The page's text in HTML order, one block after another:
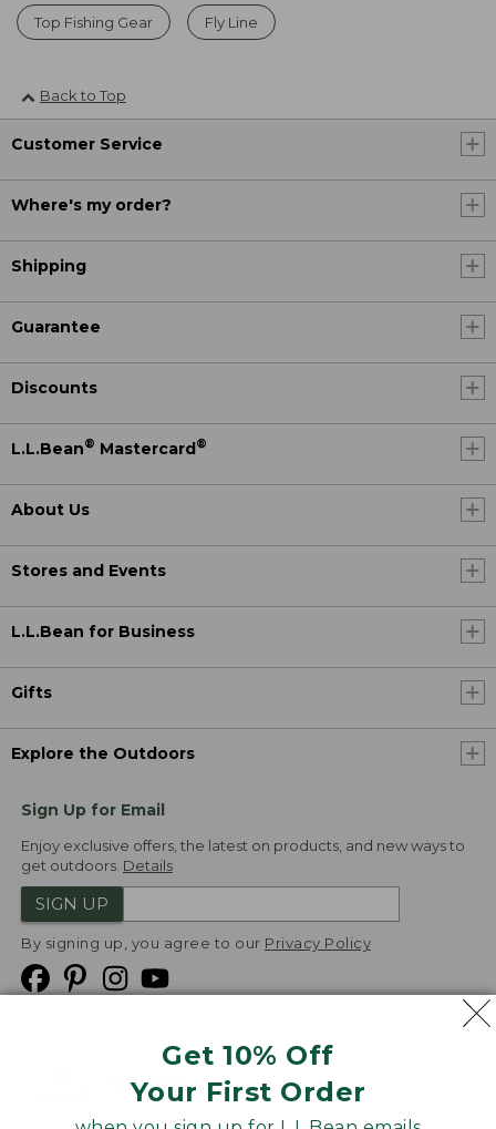
Get 10% Off
Your First Order
Top Fishing Gear Fly Line
Back to Top
Customer Service
Where's my order?
Shipping
Guarantee
Discounts
L.L.Bean® Mastercard®
About Us
Stores and Events
L.L.Bean for Business
Gifts
Explore the Outdoors
Sign Up for Email
Enjoy exclusive offers, the latest on products, and new ways to
get outdoors. Details
SIGN UP
By signing up, you agree to our Privacy Policy